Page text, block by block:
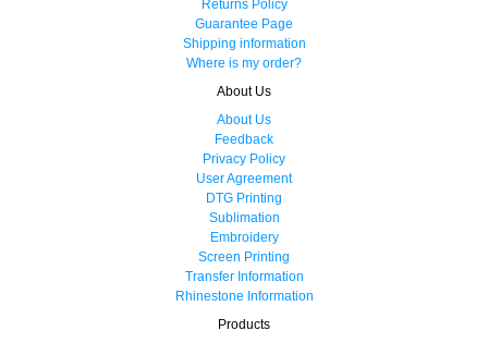
Returns Policy
Guarantee Page
Shipping information
Where is my order?
About Us
About Us
Feedback
Privacy Policy
User Agreement
DTG Printing
Sublimation
Embroidery
Screen Printing
Transfer Information
Rhinestone Information
Products